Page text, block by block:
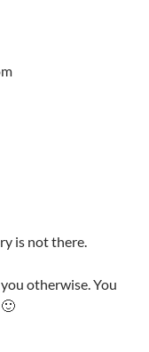
is not there.
otherwise. You